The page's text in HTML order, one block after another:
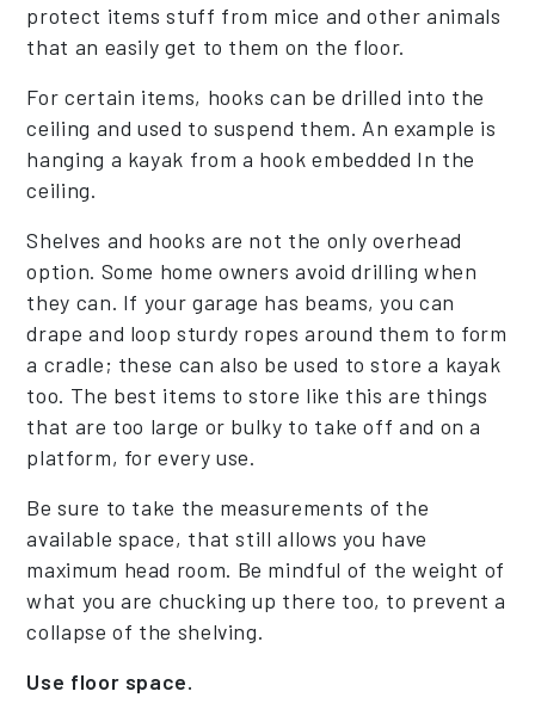
protect items stuff from mice and other animals
that an easily get to them on the floor.
For certain items, hooks can be drilled into the
ceiling and used to suspend them. An example is
hanging a kayak from a hook embedded In the
ceiling.
Shelves and hooks are not the only overhead
option. Some home owners avoid drilling when
they can. If your garage has beams, you can
drape and loop sturdy ropes around them to form
a cradle; these can also be used to store a kayak
too. The best items to store like this are things
that are too large or bulky to take off and on a
platform, for every use.
Be sure to take the measurements of the
available space, that still allows you have
maximum head room. Be mindful of the weight of
what you are chucking up there too, to prevent a
collapse of the shelving.
Use floor space.